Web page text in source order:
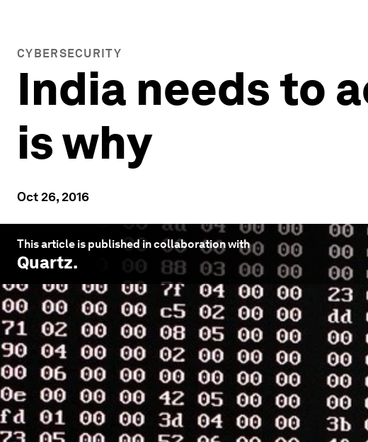
CYBERSECURITY
India needs to
is why
Oct 26, 2016
This article is published in collaboration with
Quartz.